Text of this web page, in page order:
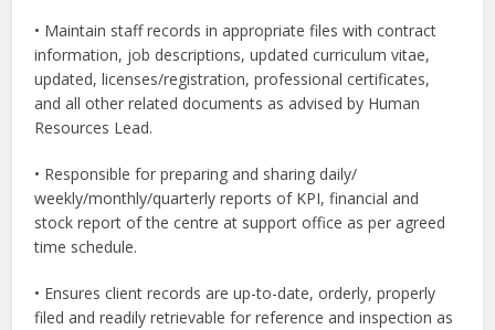
• Maintain staff records in appropriate files with contract
information, job descriptions, updated curriculum vitae,
updated, licenses/registration, professional certificates,
and all other related documents as advised by Human
Resources Lead.
• Responsible for preparing and sharing daily/
weekly/monthly/quarterly reports of KPI, financial and
stock report of the centre at support office as per agreed
time schedule.
• Ensures client records are up-to-date, orderly, properly
filed and readily retrievable for reference and inspection as